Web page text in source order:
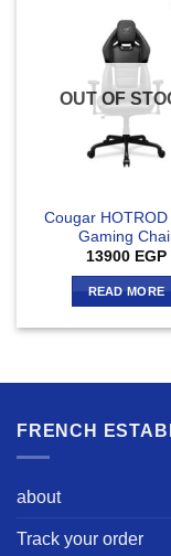
OUT OF
Cougar HOTROD
Gaming
13900 EGP
READ MORE
FRENCH
about
Track your order